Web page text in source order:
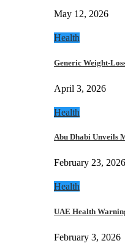
May 12, 2026
Health
Generic Weight-
April 3, 2026
Health
Abu Dhabi Unveils
February 23, 2026
Health
UAE Health
February 3, 2026